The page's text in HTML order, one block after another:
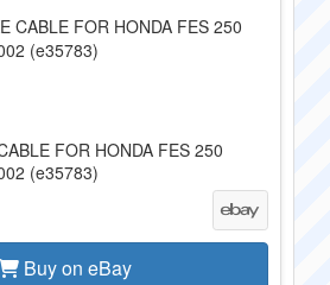
FOR HONDA FES 250
(e35783)
Buy on eBay